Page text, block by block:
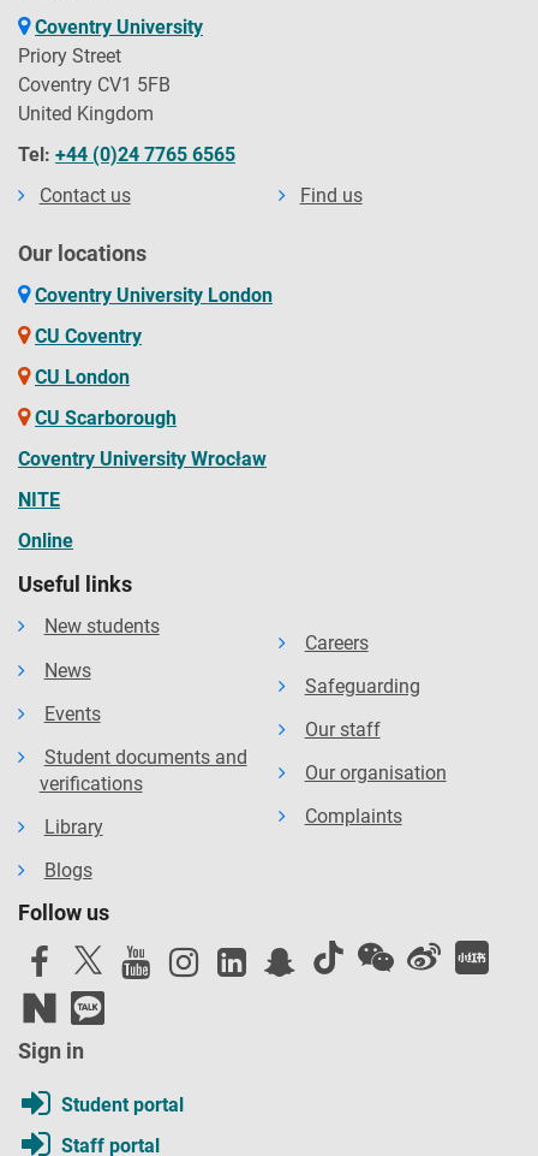
Coventry University
Priory Street
Coventry CV1 5FB
United Kingdom
Tel: +44 (0)24 7765 6565
Contact us
Find us
Our locations
Coventry University London
CU Coventry
CU London
CU Scarborough
Coventry University Wrocław
NITE
Online
Useful links
New students
News
Events
Student documents and
verifications
Library
Blogs
Careers
Safeguarding
Our staff
Our organisation
Complaints
Follow us
Sign in
Student portal
Staff portal